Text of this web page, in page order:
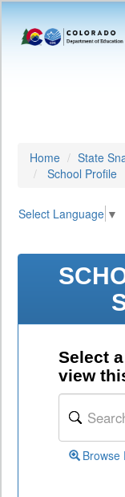
Home State
School Profile
Select Language ▼
Select
view
Browse